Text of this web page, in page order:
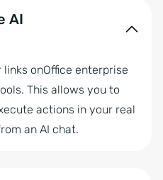
AI
links onOffice enterprise
This allows you to
actions in your real
an AI chat.